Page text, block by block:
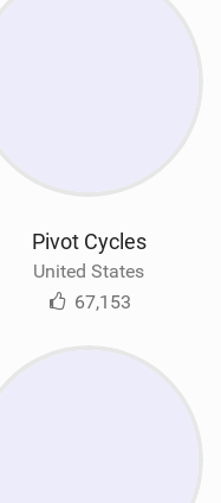
Pivot Cycles
United States
67,153